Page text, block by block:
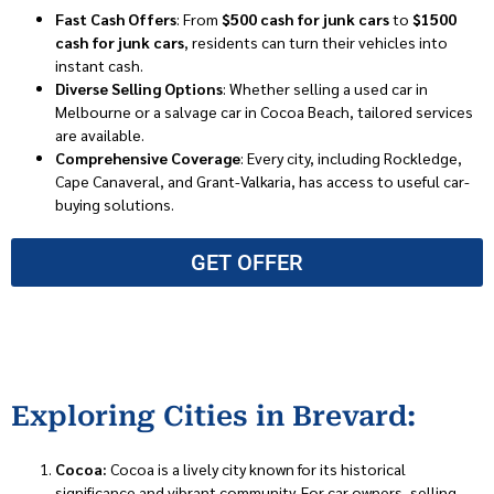
Fast Cash Offers: From $500 cash for junk carsto $1500
cash for junk cars, residents can turn their vehicles into
instant cash.
Diverse Selling Options: Whether selling a used car in
Melbourne or a salvage car in Cocoa Beach, tailored services
are available.
Comprehensive Coverage: Every city, including Rockledge,
Cape Canaveral, and Grant-Valkaria, has access to useful car-
buying solutions.
GET OFFER
Exploring Cities in Brevard:
Cocoa: Cocoa is a lively city known for its historical